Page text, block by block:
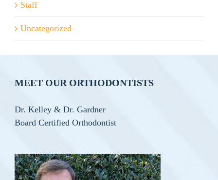
Staff
Uncategorized
MEET OUR ORTHODONTISTS
Dr. Kelley & Dr. Gardner
Board Certified Orthodontist